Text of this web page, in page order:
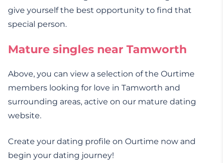
give yourself the best opportunity to find that
special person.
Mature singles near Tamworth
Above, you can view a selection of the Ourtime
members looking for love in Tamworth and
surrounding areas, active on our mature dating
website.
Create your dating profile on Ourtime now and
begin your dating journey!